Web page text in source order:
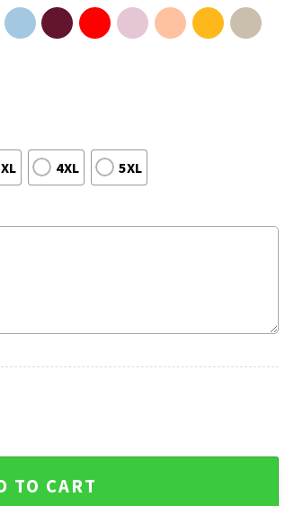
4XL 5XL
Name Patriotic T-Shirt quantity
TO CART